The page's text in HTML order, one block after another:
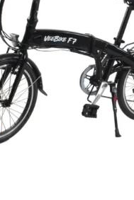
motor. The large
autonomy
have to settle on this
than excellent
2 electric bike is
riders who wish